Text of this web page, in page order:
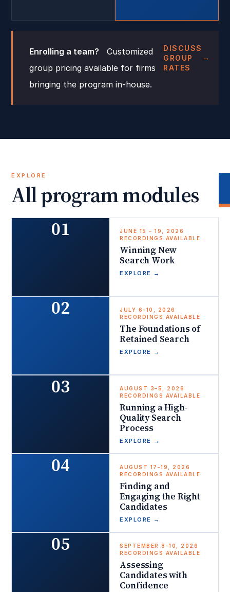
Enrolling a team? Customized
group pricing available for firms
bringing the program in-house.
DISCUSS
GROUP
RATES
EXPLORE
All program modules
01
JUNE 15 – 19, 2026
RECORDINGS AVAILABLE
Winning New
Search Work
EXPLORE →
02
JULY 6–10, 2026
RECORDINGS AVAILABLE
The Foundations of
Retained Search
EXPLORE →
03
AUGUST 3–5, 2026
RECORDINGS AVAILABLE
Running a High-
Quality Search
Process
EXPLORE →
04
AUGUST 17–19, 2026
RECORDINGS AVAILABLE
Finding and
Engaging the Right
Candidates
EXPLORE →
05
SEPTEMBER 8–10, 2026
RECORDINGS AVAILABLE
Assessing
Candidates with
Confidence